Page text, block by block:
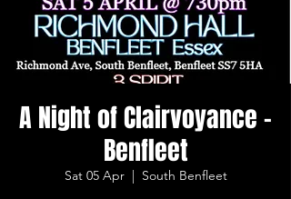
A Night of Clairvoyance -
Benfleet
Sat 05 Apr
  |
South Benfleet